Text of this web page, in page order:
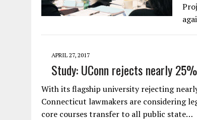
APRIL 27, 2017
Study: UConn rejects nearly
With its flagship university rejecting
Connecticut lawmakers are considering
core courses transfer to all public state…